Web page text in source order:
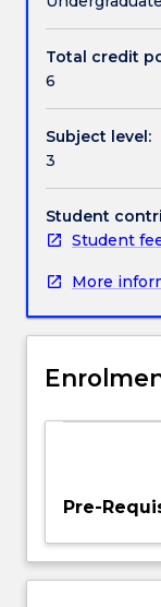
Contact
Handbook
will
both
and
analyse
a
range
of
studies
successful
stories
well
students
the
Total credit
6
Subject level:
3
Student
Student
More
Pre-